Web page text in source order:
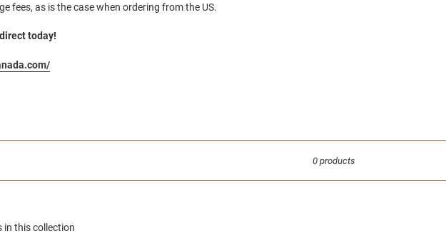
fees, as is the case when ordering from the US.
today!
0 products
in this collection